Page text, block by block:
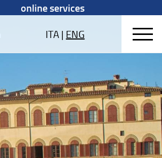
online services
ITA| ENG